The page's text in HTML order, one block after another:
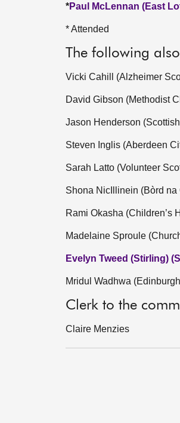
*Paul McLennan (East
* Attended
The following
Vicki Cahill (Alzheimer
David Gibson (Methodist
Jason Henderson
Steven Inglis (Aberdeen
Sarah Latto (Volunteer
Shona NicIllinein (Bòrd na
Rami Okasha (Children’s
Madelaine Sproule
Evelyn Tweed (Stirling)
Mridul Wadhwa
Clerk to the
Claire Menzies